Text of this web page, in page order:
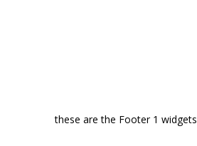
these are the Footer 1 widgets